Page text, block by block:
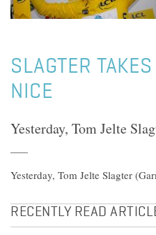
SLAGTER
NICE
Yesterday, Tom Jelte
Yesterday, Tom Jelte Slagter
RECENTLY READ